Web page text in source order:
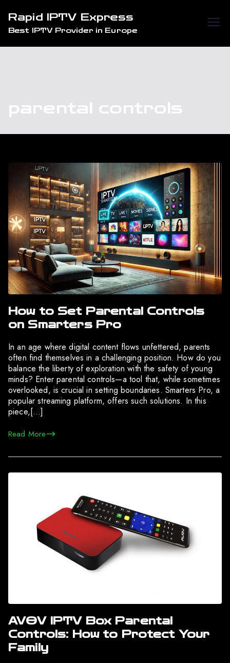
content
Rapid IPTV Express
Best IPTV Provider in Europe
parental controls
How to Set Parental Controls
on Smarters Pro
In an age where digital content flows unfettered, parents
often find themselves in a challenging position. How do you
balance the liberty of exploration with the safety of young
minds? Enter parental controls—a tool that, while sometimes
overlooked, is crucial in setting boundaries. Smarters Pro, a
popular streaming platform, offers such solutions. In this
piece,[…]
Read More
AVOV IPTV Box Parental
Controls: How to Protect Your
Family